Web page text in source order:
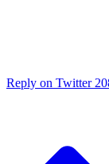
Reply on Twitter